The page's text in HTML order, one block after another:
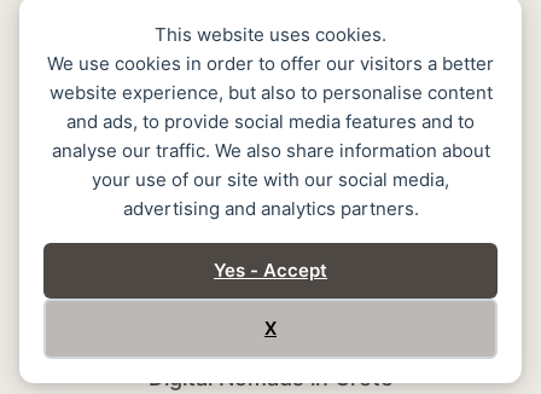
This website uses cookies.
We use cookies in order to offer our visitors a better
website experience, but also to personalise content
and ads, to provide social media features and to
analyse our traffic. We also share information about
your use of our site with our social media,
advertising and analytics partners.
Yes - Accept
X
Home
Services
Digital Nomads in Crete